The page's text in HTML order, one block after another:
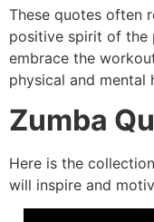
These quotes often
positive spirit of the
embrace the
physical and mental
Zumba
Here is the
will inspire and